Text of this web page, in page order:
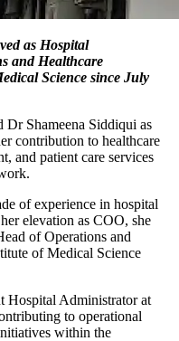
as Hospital
and Healthcare
Science since July
Dr Shameena Siddiqui as
contribution to healthcare
and patient care services
of experience in hospital
elevation as COO, she
of Operations and
of Medical Science
Hospital Administrator at
to operational
within the